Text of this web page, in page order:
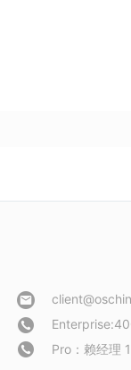
Pro： 赖经理